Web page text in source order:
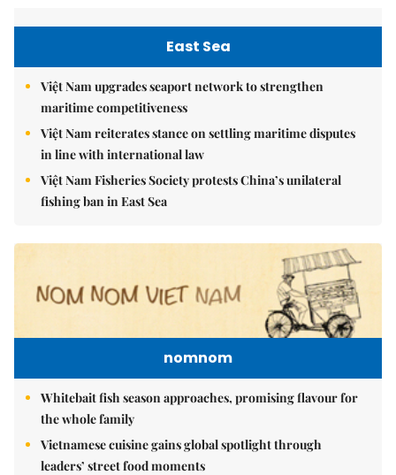
East Sea
Việt Nam upgrades seaport network to strengthen
maritime competitiveness
Việt Nam reiterates stance on settling maritime disputes
in line with international law
Việt Nam Fisheries Society protests China’s unilateral
fishing ban in East Sea
nomnom
Whitebait fish season approaches, promising flavour for
the whole family
Vietnamese cuisine gains global spotlight through
leaders’ street food moments